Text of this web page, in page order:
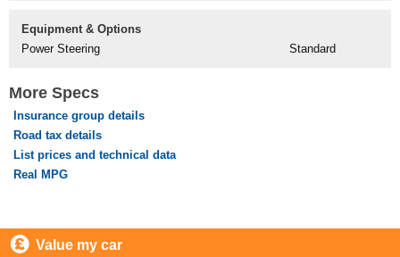
Equipment & Options
Power Steering
Standard
More Specs
Insurance group details
Road tax details
List prices and technical data
Real MPG
Value my car